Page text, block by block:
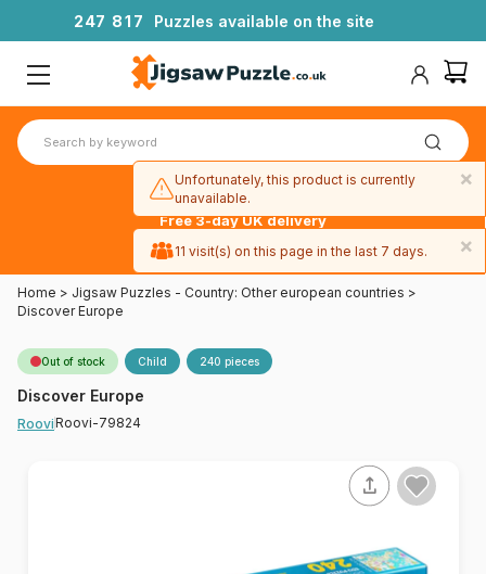
247 81 7 Puzzles available on the site
Free 3-day UK delivery
over £50
Home > Jigsaw Puzzles - Country: Other european countries >
Discover Europe
Out of stock Child 240 pieces
Discover Europe
RooviRoovi-79824
×
Unfortunately, this product is currently
unavailable.
×
11 visit(s) on this page in the last 7 days.